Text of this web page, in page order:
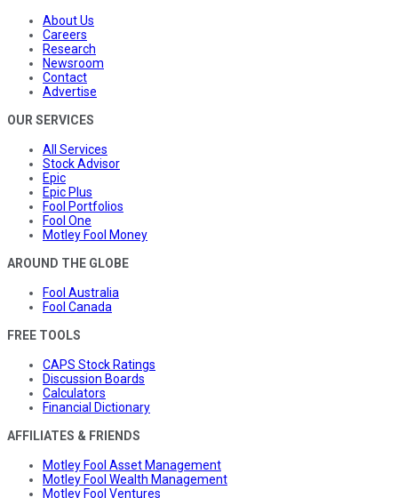
About Us
Careers
Research
Newsroom
Contact
Advertise
OUR SERVICES
All Services
Stock Advisor
Epic
Epic Plus
Fool Portfolios
Fool One
Motley Fool Money
AROUND THE GLOBE
Fool Australia
Fool Canada
FREE TOOLS
CAPS Stock Ratings
Discussion Boards
Calculators
Financial Dictionary
AFFILIATES & FRIENDS
Motley Fool Asset Management
Motley Fool Wealth Management
Motley Fool Ventures